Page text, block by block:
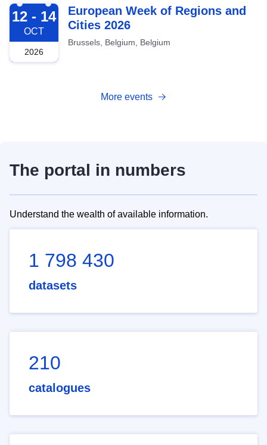
2026-10-12
12 - 14
OCT
2026
European Week of Regions and
Cities 2026
Brussels, Belgium, Belgium
More events
The portal in numbers
Understand the wealth of available information.
1 798 430
datasets
210
catalogues